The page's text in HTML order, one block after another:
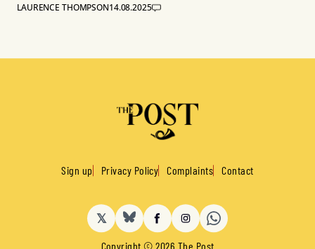
LAURENCE THOMPSON14.08.2025
Sign up Privacy Policy Complaints Contact
Copyright © 2026 The Post
𝕏 BlueSkyFacebookInstagram